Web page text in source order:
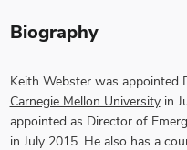
Biography
Keith Webster was appointed
Carnegie Mellon Universityin
appointed as Director of
in July 2015. He also has a